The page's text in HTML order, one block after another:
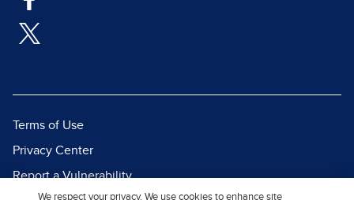
Terms of Use
Privacy Center
Report a Vulnerability
We respect your privacy. We use cookies to enhance site